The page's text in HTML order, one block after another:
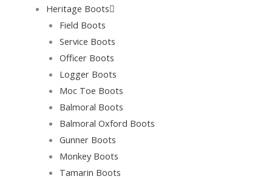
Heritage Boots
Field Boots
Service Boots
Officer Boots
Logger Boots
Moc Toe Boots
Balmoral Boots
Balmoral Oxford Boots
Gunner Boots
Monkey Boots
Tamarin Boots